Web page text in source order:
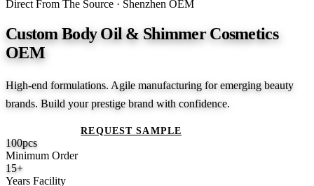
Direct From The Source · Shenzhen OEM
Custom Body Oil & Shimmer Cosmetics
OEM
High-end formulations. Agile manufacturing for emerging beauty
brands. Build your prestige brand with confidence.
GET A QUOTEREQUEST SAMPLE
100pcs
Minimum Order
15+
Years Facility